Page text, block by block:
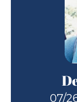
07/